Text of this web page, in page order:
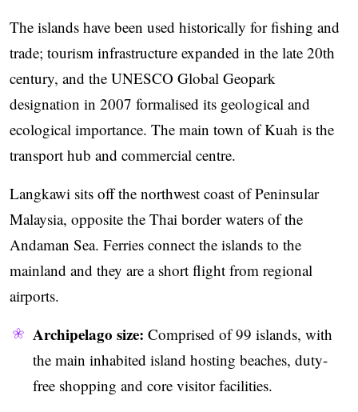
The islands have been used historically for fishing and
trade; tourism infrastructure expanded in the late 20th
century, and the UNESCO Global Geopark
designation in 2007 formalised its geological and
ecological importance. The main town of Kuah is the
transport hub and commercial centre.
Langkawi sits off the northwest coast of Peninsular
Malaysia, opposite the Thai border waters of the
Andaman Sea. Ferries connect the islands to the
mainland and they are a short flight from regional
airports.
Archipelago size: Comprised of 99 islands, with
the main inhabited island hosting beaches, duty-
free shopping and core visitor facilities.